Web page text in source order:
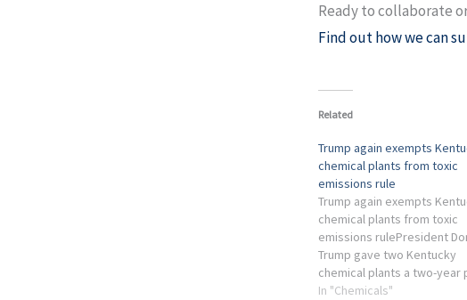
Ready to collaborate
Find out how we can
Related
Trump again exempts
chemical plants from toxic
emissions rule
Trump again exempts
chemical plants from toxic
emissions rulePresident
Trump gave two Kentucky
chemical plants a two-year
on rules meant to reduce
In "Chemicals"